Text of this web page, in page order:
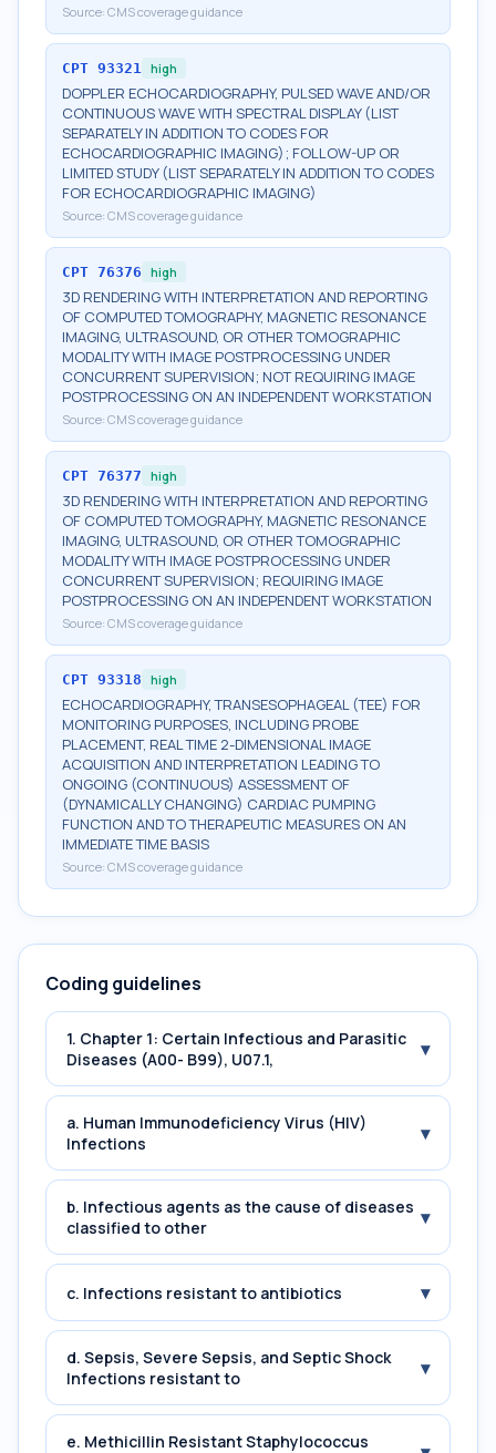
Source: CMS coverage guidance
CPT 93321 high
DOPPLER ECHOCARDIOGRAPHY, PULSED WAVE AND/OR
CONTINUOUS WAVE WITH SPECTRAL DISPLAY (LIST
SEPARATELY IN ADDITION TO CODES FOR
ECHOCARDIOGRAPHIC IMAGING); FOLLOW-UP OR
LIMITED STUDY (LIST SEPARATELY IN ADDITION TO CODES
FOR ECHOCARDIOGRAPHIC IMAGING)
Source: CMS coverage guidance
CPT 76376 high
3D RENDERING WITH INTERPRETATION AND REPORTING
OF COMPUTED TOMOGRAPHY, MAGNETIC RESONANCE
IMAGING, ULTRASOUND, OR OTHER TOMOGRAPHIC
MODALITY WITH IMAGE POSTPROCESSING UNDER
CONCURRENT SUPERVISION; NOT REQUIRING IMAGE
POSTPROCESSING ON AN INDEPENDENT WORKSTATION
Source: CMS coverage guidance
CPT 76377 high
3D RENDERING WITH INTERPRETATION AND REPORTING
OF COMPUTED TOMOGRAPHY, MAGNETIC RESONANCE
IMAGING, ULTRASOUND, OR OTHER TOMOGRAPHIC
MODALITY WITH IMAGE POSTPROCESSING UNDER
CONCURRENT SUPERVISION; REQUIRING IMAGE
POSTPROCESSING ON AN INDEPENDENT WORKSTATION
Source: CMS coverage guidance
CPT 93318 high
ECHOCARDIOGRAPHY, TRANSESOPHAGEAL (TEE) FOR
MONITORING PURPOSES, INCLUDING PROBE
PLACEMENT, REAL TIME 2-DIMENSIONAL IMAGE
ACQUISITION AND INTERPRETATION LEADING TO
ONGOING (CONTINUOUS) ASSESSMENT OF
(DYNAMICALLY CHANGING) CARDIAC PUMPING
FUNCTION AND TO THERAPEUTIC MEASURES ON AN
IMMEDIATE TIME BASIS
Source: CMS coverage guidance
Coding guidelines
1. Chapter 1: Certain Infectious and Parasitic
Diseases (A00- B99), U07.1,
▾
a. Human Immunodeficiency Virus (HIV)
Infections
▾
b. Infectious agents as the cause of diseases
classified to other
▾
c. Infections resistant to antibiotics ▾
d. Sepsis, Severe Sepsis, and Septic Shock
Infections resistant to
▾
e. Methicillin Resistant Staphylococcus